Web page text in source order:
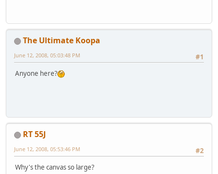
The Ultimate Koopa
#1
June 12, 2008, 05:03:48 PM
Anyone here?
RT 55J
#2
June 12, 2008, 05:53:46 PM
Why's the canvas so large?